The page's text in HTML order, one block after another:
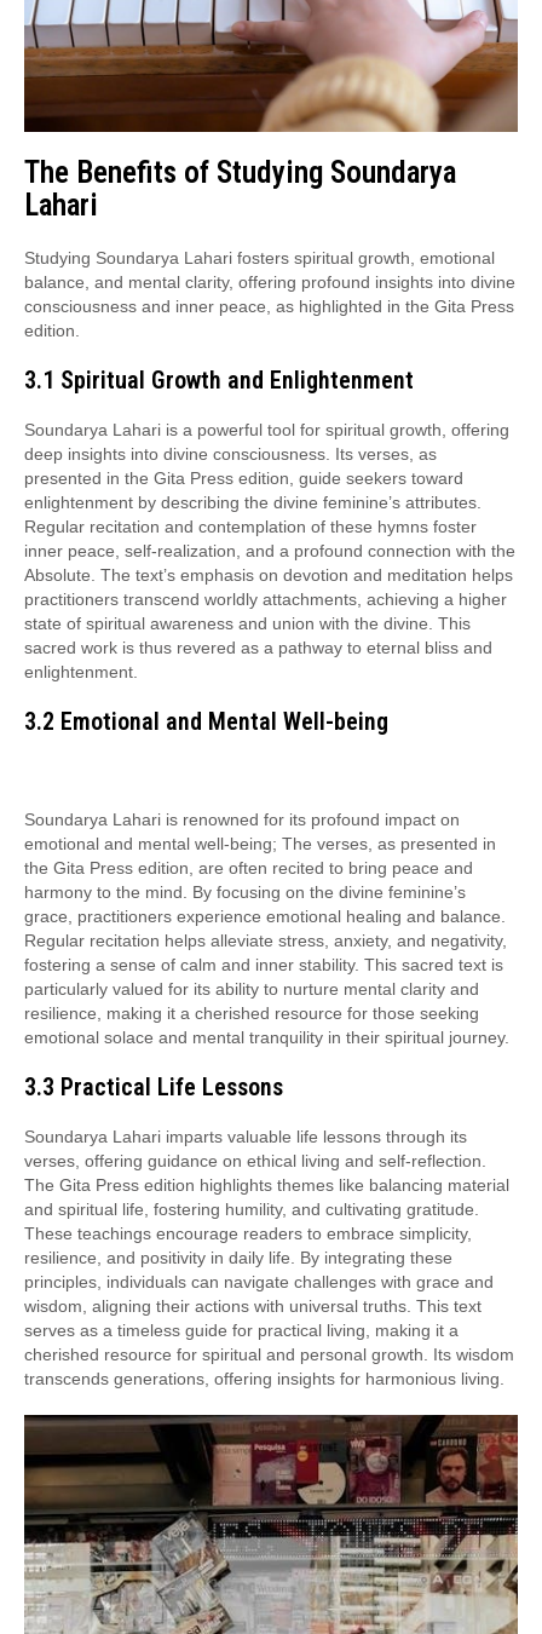
The Benefits of Studying Soundarya
Lahari
Studying Soundarya Lahari fosters spiritual growth, emotional
balance, and mental clarity, offering profound insights into divine
consciousness and inner peace, as highlighted in the Gita Press
edition.
3.1 Spiritual Growth and Enlightenment
Soundarya Lahari is a powerful tool for spiritual growth, offering
deep insights into divine consciousness. Its verses, as
presented in the Gita Press edition, guide seekers toward
enlightenment by describing the divine feminine’s attributes.
Regular recitation and contemplation of these hymns foster
inner peace, self-realization, and a profound connection with the
Absolute. The text’s emphasis on devotion and meditation helps
practitioners transcend worldly attachments, achieving a higher
state of spiritual awareness and union with the divine. This
sacred work is thus revered as a pathway to eternal bliss and
enlightenment.
3.2 Emotional and Mental Well-being
Soundarya Lahari is renowned for its profound impact on
emotional and mental well-being; The verses, as presented in
the Gita Press edition, are often recited to bring peace and
harmony to the mind. By focusing on the divine feminine’s
grace, practitioners experience emotional healing and balance.
Regular recitation helps alleviate stress, anxiety, and negativity,
fostering a sense of calm and inner stability. This sacred text is
particularly valued for its ability to nurture mental clarity and
resilience, making it a cherished resource for those seeking
emotional solace and mental tranquility in their spiritual journey.
3.3 Practical Life Lessons
Soundarya Lahari imparts valuable life lessons through its
verses, offering guidance on ethical living and self-reflection.
The Gita Press edition highlights themes like balancing material
and spiritual life, fostering humility, and cultivating gratitude.
These teachings encourage readers to embrace simplicity,
resilience, and positivity in daily life. By integrating these
principles, individuals can navigate challenges with grace and
wisdom, aligning their actions with universal truths. This text
serves as a timeless guide for practical living, making it a
cherished resource for spiritual and personal growth. Its wisdom
transcends generations, offering insights for harmonious living.